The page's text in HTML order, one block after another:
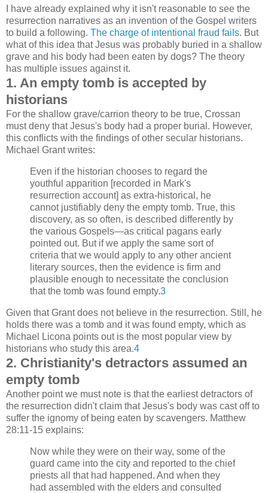
I have already explained why it isn't reasonable to see the
resurrection narratives as an invention of the Gospel writers
to build a following. The charge of intentional fraud fails. But
what of this idea that Jesus was probably buried in a shallow
grave and his body had been eaten by dogs? The theory
has multiple issues against it.
1. An empty tomb is accepted by
historians
For the shallow grave/carrion theory to be true, Crossan
must deny that Jesus's body had a proper burial. However,
this conflicts with the findings of other secular historians.
Michael Grant writes:
Even if the historian chooses to regard the
youthful apparition [recorded in Mark's
resurrection account] as extra-historical, he
cannot justifiably deny the empty tomb. True, this
discovery, as so often, is described differently by
the various Gospels—as critical pagans early
pointed out. But if we apply the same sort of
criteria that we would apply to any other ancient
literary sources, then the evidence is firm and
plausible enough to necessitate the conclusion
that the tomb was found empty.3
Given that Grant does not believe in the resurrection. Still, he
holds there was a tomb and it was found empty, which as
Michael Licona points out is the most popular view by
historians who study this area.4
2. Christianity's detractors assumed an
empty tomb
Another point we must note is that the earliest detractors of
the resurrection didn't claim that Jesus's body was cast off to
suffer the ignomy of being eaten by scavengers. Matthew
28:11-15 explains:
Now while they were on their way, some of the
guard came into the city and reported to the chief
priests all that had happened. And when they
had assembled with the elders and consulted